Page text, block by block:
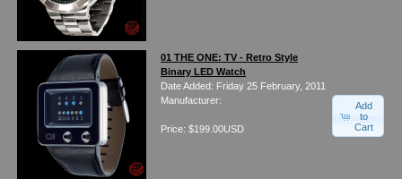
01 THE ONE: TV - Retro Style
Binary LED Watch
Date Added: Friday 25 February, 2011
Manufacturer:
Price: $199.00USD
Add
to
Cart